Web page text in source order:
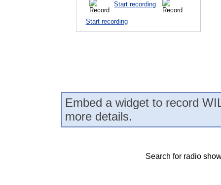
Start recording
Start recording
Embed a widget to record
more details.
Search for radio